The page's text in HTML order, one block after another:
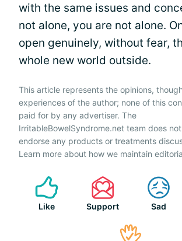
with the same issues and
not alone, you are not alone.
open genuinely, without fear,
whole new world outside.
This article represents the opinions,
experiences of the author; none of this
paid for by any advertiser. The
IrritableBowelSyndrome.net team does
endorse any products or treatments
Learn more about how we maintain
Like Support Sad